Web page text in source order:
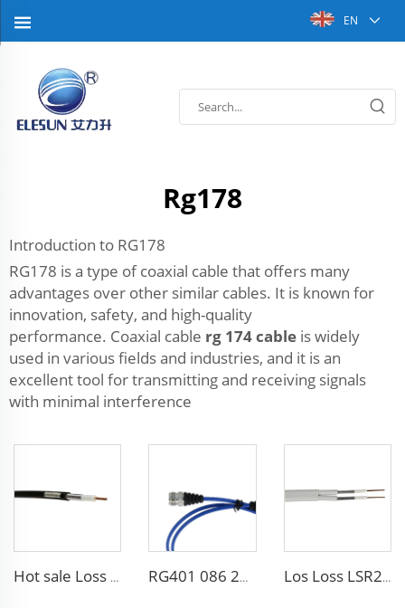
EN
Rg178
Introduction to RG178
RG178 is a type of coaxial cable that offers many
advantages over other similar cables. It is known for
innovation, safety, and high-quality
performance. Coaxial cable rg 174 cable is widely
used in various fields and industries, and it is an
excellent tool for transmitting and receiving signals
with minimal interference
Hot sale Loss LSR240 RF coaxial cable RG401 086 250 141 high temperature coaxial cable assembly with DIN connector Los Loss LSR240 3D-FB 5D-FB 7D-FB 8D-FB RF coaxial cable